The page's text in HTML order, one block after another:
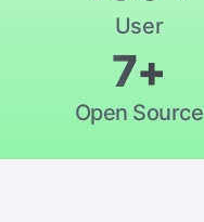
User
7+
Open Source